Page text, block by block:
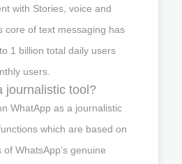
with Stories, voice and
core of text messaging has
1 billion total daily users
users.
journalistic tool?
WhatApp as a journalistic
which are based on
WhatsApp’s genuine